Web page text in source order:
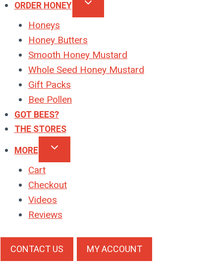
ORDER HONEY
Honeys
Honey Butters
Smooth Honey Mustard
Whole Seed Honey Mustard
Gift Packs
Bee Pollen
GOT BEES?
THE STORES
MORE
Cart
Checkout
Videos
Reviews
CONTACT US MY ACCOUNT